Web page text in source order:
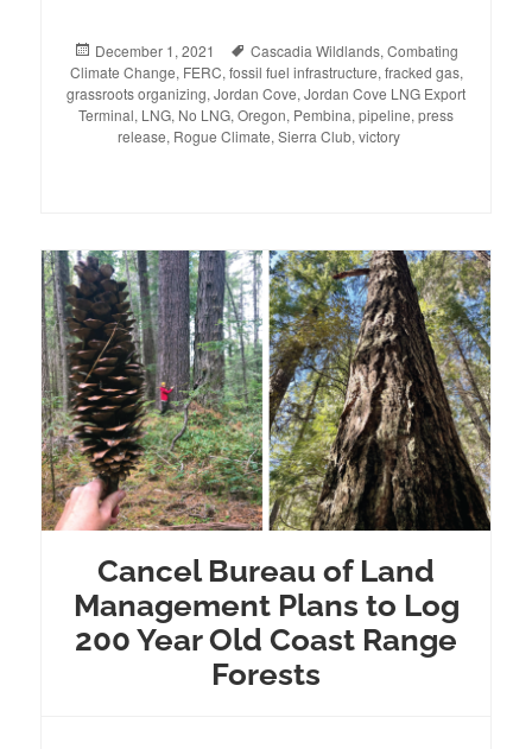
Posted
on
December 1, 2021 Tags
Cascadia Wildlands, Combating
Climate Change, FERC, fossil fuel infrastructure, fracked gas,
grassroots organizing, Jordan Cove, Jordan Cove LNG Export
Terminal, LNG, No LNG, Oregon, Pembina, pipeline, press
release, Rogue Climate, Sierra Club, victory
Cancel Bureau of Land
Management Plans to Log
200 Year Old Coast Range
Forests